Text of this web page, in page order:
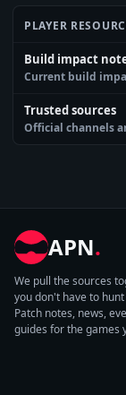
PLAYER
Build impact
Current build
Trusted sources
Official channels
APN.
We pull the sources
you don't have to
Patch notes, news,
guides for the games